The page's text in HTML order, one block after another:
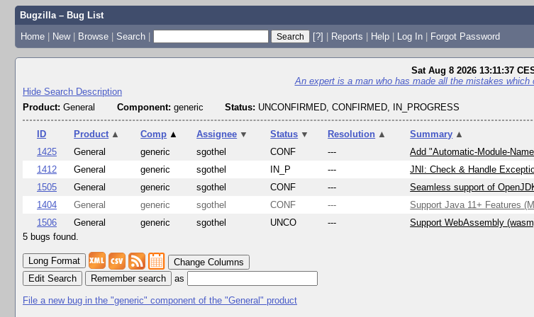
Bugzilla – Bug List
Home | New | Browse | Search | [?] | Reports | Help | Log In | Forgot Password
Sat Aug 8 2026 13:11:37
An expert is a man who has made all the mistakes which
Hide Search Description
Product: General Component: generic Status: UNCONFIRMED, CONFIRMED, IN_PROGRESS
ID Product ▲ Comp ▲ Assignee ▼ Status ▼ Resolution ▲ Summary ▲
1425
General generic sgothel CONF --- Add "Automatic-Module-
1412
General generic sgothel IN_P --- JNI: Check & Handle
1505
General generic sgothel CONF --- Seamless support of
1404
General generic sgothel CONF --- Support Java 11+ Features
1506
General generic sgothel UNCO --- Support WebAssembly
5 bugs found.
Change Columns
Edit Search
as
File a new bug in the "generic" component of the "General" product